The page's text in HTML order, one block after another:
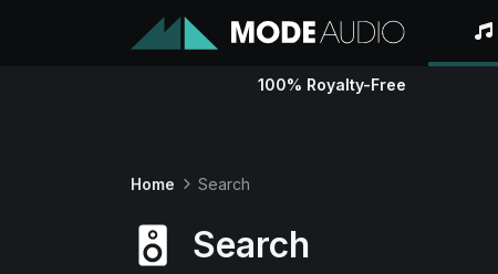
100% Royalty-Free
Home Search
Search